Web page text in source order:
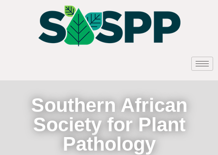
Southern African
Society for Plant
Pathology